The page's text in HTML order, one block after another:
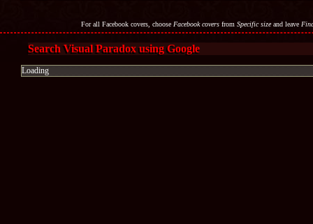
For all Facebook covers, choose Facebook coversfrom Specific sizeand leave
Search Visual Paradox using Google
Loading